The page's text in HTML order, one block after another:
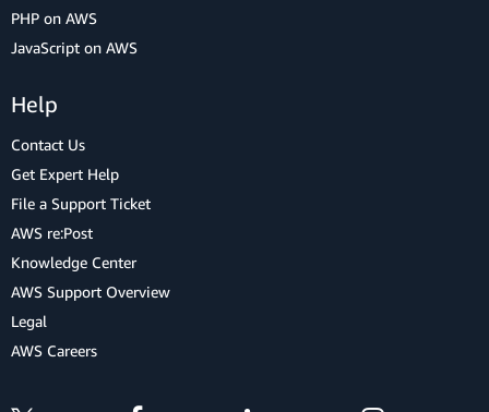
PHP on AWS
JavaScript on AWS
Help
Contact Us
Get Expert Help
File a Support Ticket
AWS re:Post
Knowledge Center
AWS Support Overview
Legal
AWS Careers